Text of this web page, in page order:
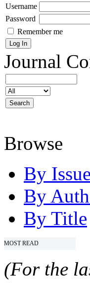
Username
Password
Remember me
Journal
Browse
By Issue
By
By Title
MOST READ
(For the